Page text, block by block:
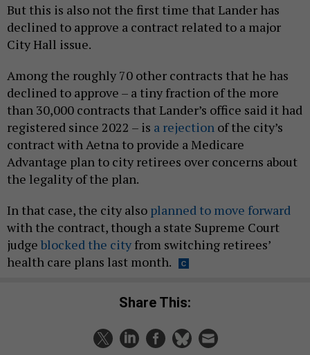
But this is also not the first time that Lander has
declined to approve a contract related to a major
City Hall issue.
Among the roughly 70 other contracts that he has
declined to approve – a tiny fraction of the more
than 30,000 contracts that Lander’s office said it had
registered since 2022 – is a rejection of the city’s
contract with Aetna to provide a Medicare
Advantage plan to city retirees over concerns about
the legality of the plan.
In that case, the city also planned to move forward
with the contract, though a state Supreme Court
judge blocked the city from switching retirees’
health care plans last month.
Share This: